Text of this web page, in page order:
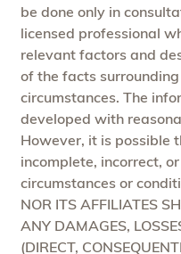
be done only in
licensed professional
relevant factors and
of the facts
circumstances. The
developed with
However, it is possible
incomplete, incorrect,
circumstances or
NOR ITS AFFILIATES
ANY DAMAGES,
(DIRECT,